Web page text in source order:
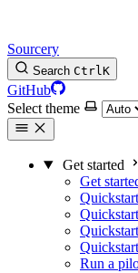
Sourcery
Search CtrlK
GitHub
Select theme
Get started
Get
Run a